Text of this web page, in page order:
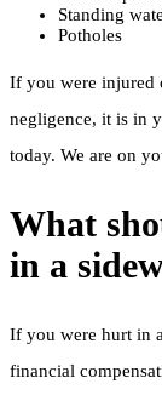
Standing
Potholes
If you were injured
negligence, it is in
today. We are on
What
in a
If you were hurt in
financial